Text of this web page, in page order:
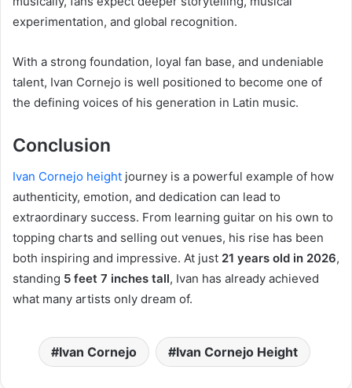
experimentation, and global recognition.
With a strong foundation, loyal fan base, and undeniable
talent, Ivan Cornejo is well positioned to become one of
the defining voices of his generation in Latin music.
Conclusion
Ivan Cornejo height journey is a powerful example of how
authenticity, emotion, and dedication can lead to
extraordinary success. From learning guitar on his own to
topping charts and selling out venues, his rise has been
both inspiring and impressive. At just 21 years old in 2026,
standing 5 feet 7 inches tall, Ivan has already achieved
what many artists only dream of.
Ivan Cornejo Ivan Cornejo Height